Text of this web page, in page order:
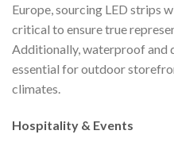
Europe, sourcing LED strips
critical to ensure true
Additionally, waterproof and
essential for outdoor
climates.
Hospitality & Events